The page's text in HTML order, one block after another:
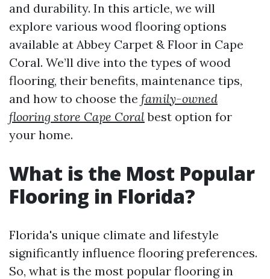
and durability. In this article, we will
explore various wood flooring options
available at Abbey Carpet & Floor in Cape
Coral. We’ll dive into the types of wood
flooring, their benefits, maintenance tips,
and how to choose the family-owned
flooring store Cape Coralbest option for
your home.
What is the Most Popular
Flooring in Florida?
Florida's unique climate and lifestyle
significantly influence flooring preferences.
So, what is the most popular flooring in